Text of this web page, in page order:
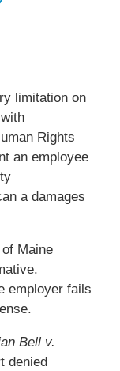
limitation on
Rights
an employee
a damages
Maine
employer fails
Bell v.
denied